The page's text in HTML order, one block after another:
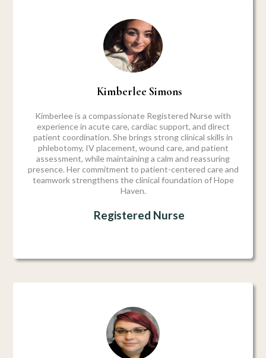
Kimberlee Simons
Kimberlee is a compassionate Registered Nurse with
experience in acute care, cardiac support, and direct
patient coordination. She brings strong clinical skills in
phlebotomy, IV placement, wound care, and patient
assessment, while maintaining a calm and reassuring
presence. Her commitment to patient-centered care and
teamwork strengthens the clinical foundation of Hope
Haven.
Registered Nurse